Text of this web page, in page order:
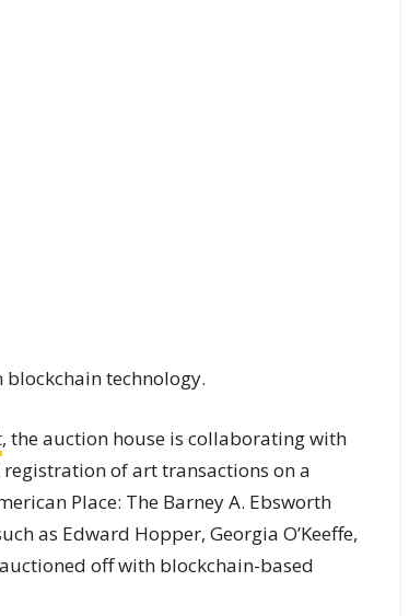
technology.
, the auction house is collaborating with
of art transactions on a
Place: The Barney A. Ebsworth
as Edward Hopper, Georgia O’Keeffe,
off with blockchain-based